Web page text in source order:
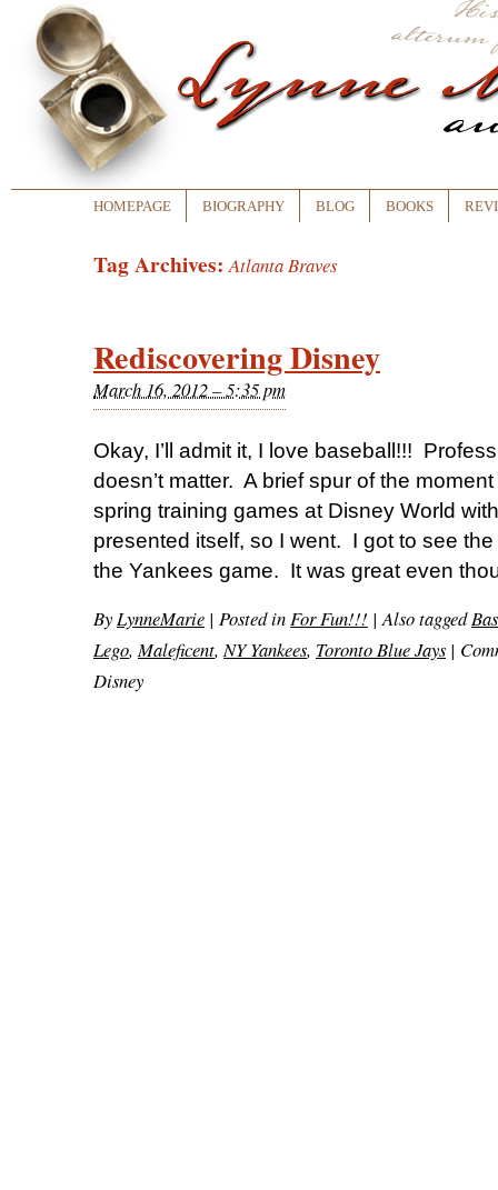
HOMEPAGE BIOGRAPHY BLOG BOOKS
Tag Archives:Atlanta Braves
Rediscovering Disney
March 16, 2012 – 5:35 pm
Okay, I’ll admit it, I love baseball!!!
doesn’t matter. A brief spur of the
spring training games at Disney World
presented itself, so I went. I got to see
the Yankees game. It was great even
By LynneMarie | Posted in For Fun!!! | Also tagged
Lego, Maleficent, NY Yankees, Toronto Blue Jays |
Disney